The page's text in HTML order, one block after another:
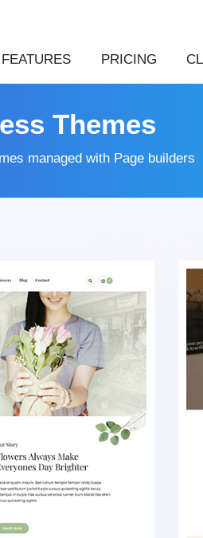
FEATURES PRICING
Themes
managed with Page builders